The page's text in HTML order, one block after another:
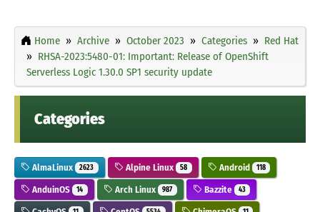
Home Archive October 2023 Categories
Red Hat
RHSA-2023:5480-01: Important: Release of OpenShift
Serverless Logic 1.30.0 SP1 security update
Categories
AlmaLinux 2623 Alpine Linux 58 Android 118
AnduinOS 14 Arch Linux 987 Bazzite 43